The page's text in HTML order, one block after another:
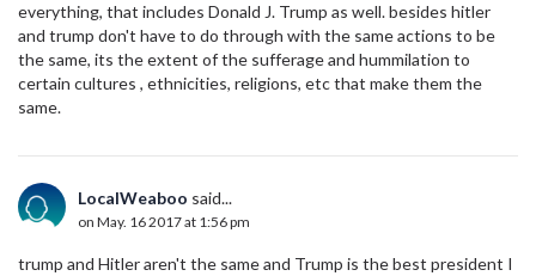
everything, that includes Donald J. Trump as well. besides hitler
and trump don't have to do through with the same actions to be
the same, its the extent of the sufferage and hummilation to
certain cultures , ethnicities, religions, etc that make them the
same.
LocalWeaboo said...
on May. 16 2017 at 1:56 pm
trump and Hitler aren't the same and Trump is the best president I